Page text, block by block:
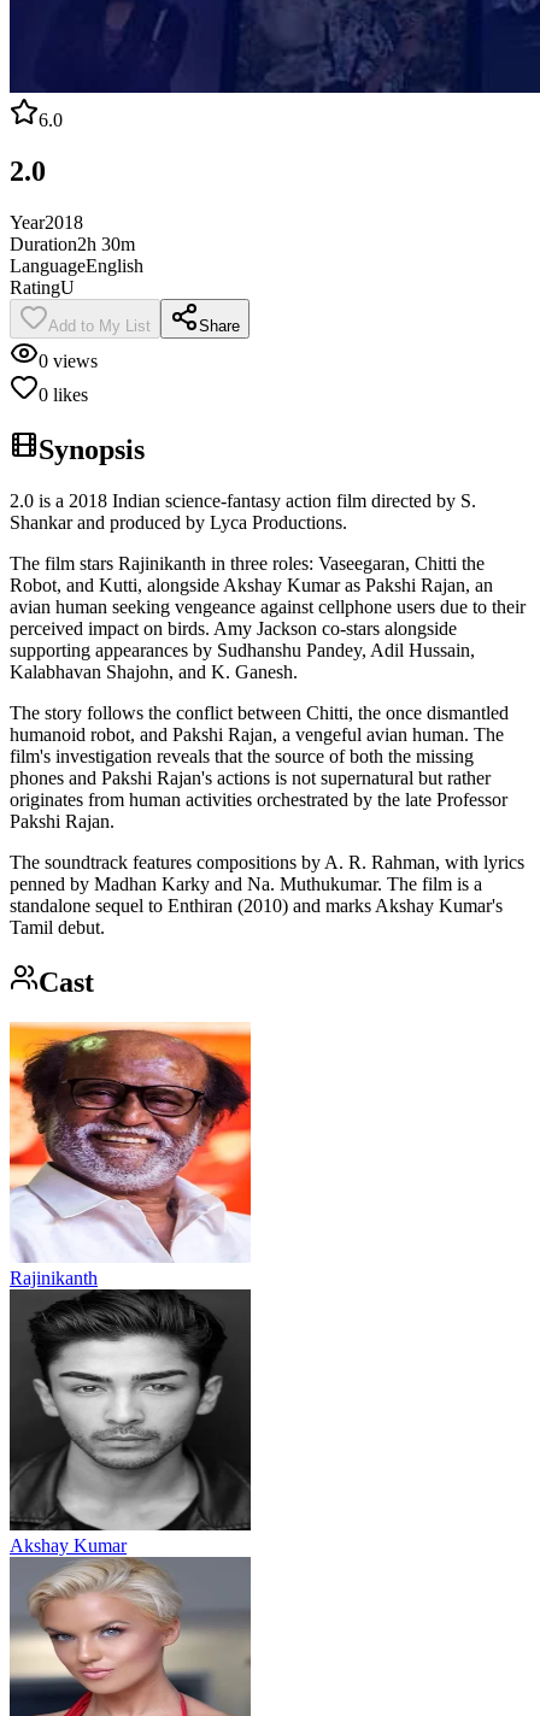
6.0
2.0
Year2018
Duration2h 30m
LanguageEnglish
RatingU
Add to My List Share
0 views
0 likes
Synopsis
2.0 is a 2018 Indian science-fantasy action film directed by S.
Shankar and produced by Lyca Productions.
The film stars Rajinikanth in three roles: Vaseegaran, Chitti the
Robot, and Kutti, alongside Akshay Kumar as Pakshi Rajan, an
avian human seeking vengeance against cellphone users due to their
perceived impact on birds. Amy Jackson co-stars alongside
supporting appearances by Sudhanshu Pandey, Adil Hussain,
Kalabhavan Shajohn, and K. Ganesh.
The story follows the conflict between Chitti, the once dismantled
humanoid robot, and Pakshi Rajan, a vengeful avian human. The
film's investigation reveals that the source of both the missing
phones and Pakshi Rajan's actions is not supernatural but rather
originates from human activities orchestrated by the late Professor
Pakshi Rajan.
The soundtrack features compositions by A. R. Rahman, with lyrics
penned by Madhan Karky and Na. Muthukumar. The film is a
standalone sequel to Enthiran (2010) and marks Akshay Kumar's
Tamil debut.
Cast
Rajinikanth
Akshay Kumar